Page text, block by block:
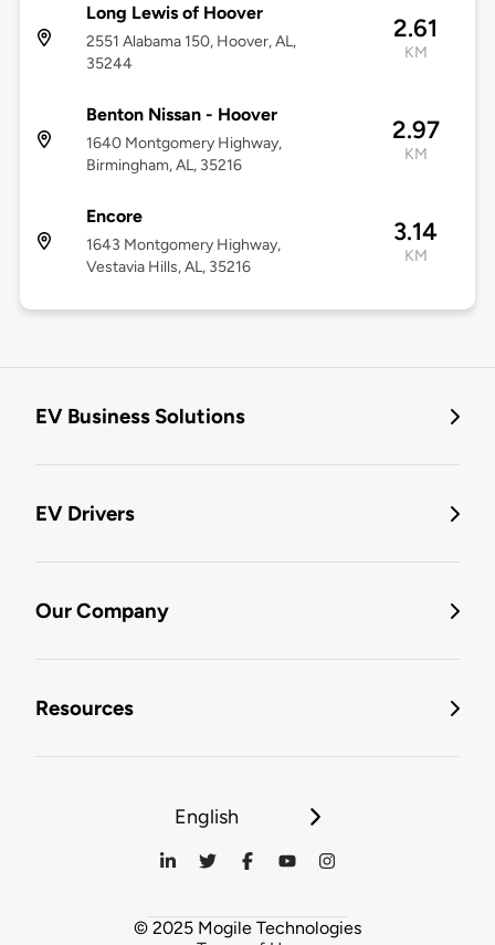
Long Lewis of Hoover
2551 Alabama 150, Hoover, AL,
35244
2.61
KM
Benton Nissan - Hoover
1640 Montgomery Highway,
Birmingham, AL, 35216
2.97
KM
Encore
1643 Montgomery Highway,
Vestavia Hills, AL, 35216
3.14
KM
EV Business Solutions
EV Drivers
Our Company
Resources
English
© 2025 Mogile Technologies